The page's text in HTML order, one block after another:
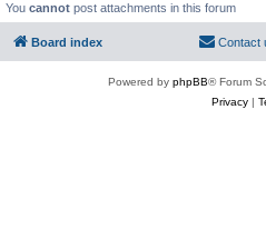
You cannot post attachments in this forum
Board index Contact
Powered by phpBB® Forum
Privacy|